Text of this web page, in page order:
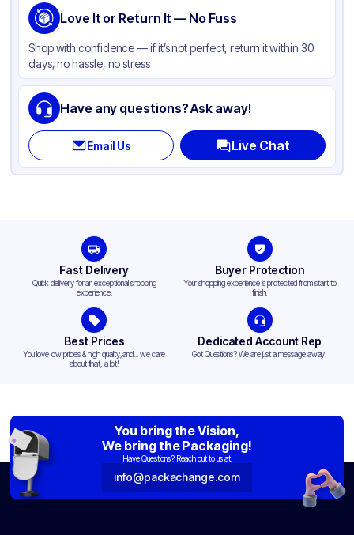
Shape Square
Love It or Return It — No Fuss
Shop with confidence — if it’s not perfect, return it within 30
days, no hassle, no stress
Have any questions? Ask away!
Email Us Live Chat
Fast Delivery
Quick delivery for an exceptional shopping
experience.
Buyer Protection
Your shopping experience is protected from start to
finish.
Best Prices
You love low prices & high quality,and... we care
about that, a lot!
Dedicated Account Rep
Got Questions? We are just a message away!
You bring the Vision,
We bring the Packaging!
Have Questions? Reach out to us at:
info@packachange.com